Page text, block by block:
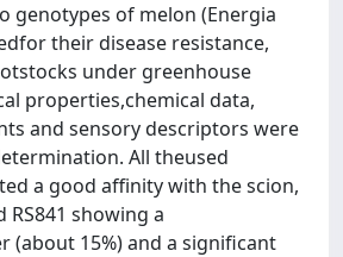
genotypes of melon (Energia
their disease resistance,
under greenhouse
properties,chemical data,
and sensory descriptors were
All theused
a good affinity with the scion,
showing a
(about 15%) and a significant